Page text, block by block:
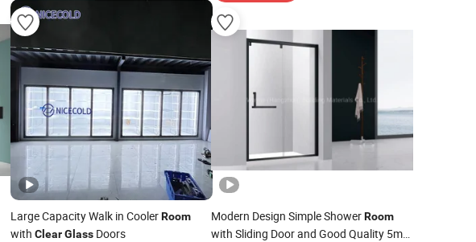
Large Capacity Walk in CoolerRoom
with ClearGlass Doors
Modern Design Simple ShowerRoom
with Sliding Door and Good Quality 5mm